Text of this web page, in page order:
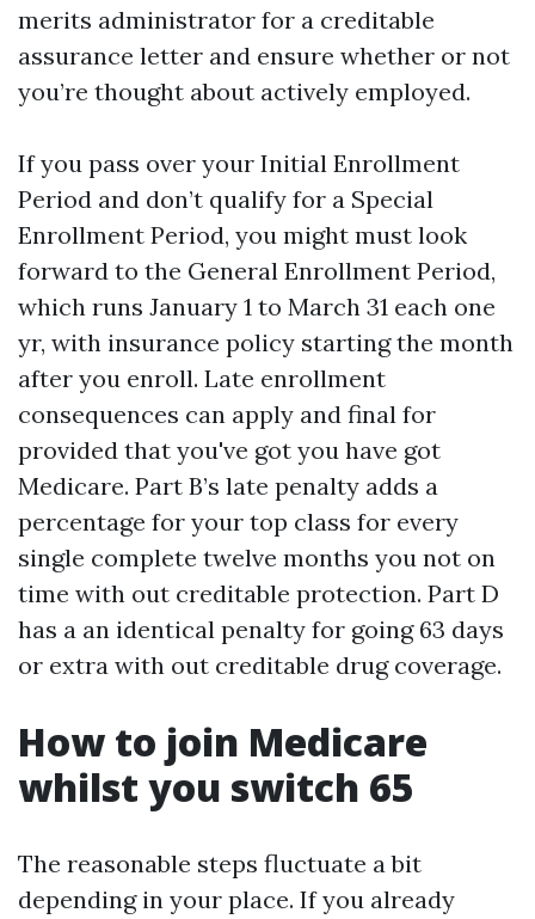
merits administrator for a creditable
assurance letter and ensure whether or not
you’re thought about actively employed.
If you pass over your Initial Enrollment
Period and don’t qualify for a Special
Enrollment Period, you might must look
forward to the General Enrollment Period,
which runs January 1 to March 31 each one
yr, with insurance policy starting the month
after you enroll. Late enrollment
consequences can apply and final for
provided that you've got you have got
Medicare. Part B’s late penalty adds a
percentage for your top class for every
single complete twelve months you not on
time with out creditable protection. Part D
has a an identical penalty for going 63 days
or extra with out creditable drug coverage.
How to join Medicare
whilst you switch 65
The reasonable steps fluctuate a bit
depending in your place. If you already